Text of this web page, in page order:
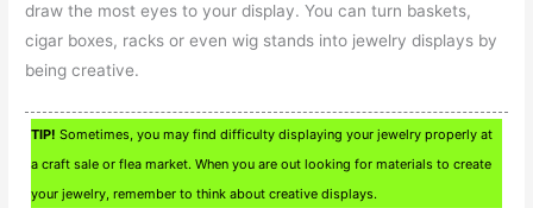
draw the most eyes to your display. You can turn baskets,
cigar boxes, racks or even wig stands into jewelry displays by
being creative.
TIP! Sometimes, you may find difficulty displaying your jewelry properly at
a craft sale or flea market. When you are out looking for materials to create
your jewelry, remember to think about creative displays.